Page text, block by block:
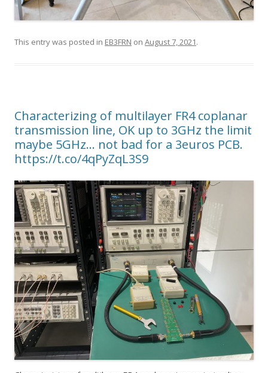
This entry was posted in EB3FRN on August 7, 2021.
Characterizing of multilayer FR4 coplanar
transmission line, OK up to 3GHz the limit
maybe 5GHz… not bad for a 3euros PCB.
https://t.co/4qPyZqL3S9